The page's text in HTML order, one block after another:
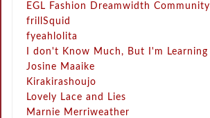
EGL Fashion Dreamwidth Community
frillSquid
fyeahlolita
I don't Know Much, But I'm Learning
Josine Maaike
Kirakirashoujo
Lovely Lace and Lies
Marnie Merriweather